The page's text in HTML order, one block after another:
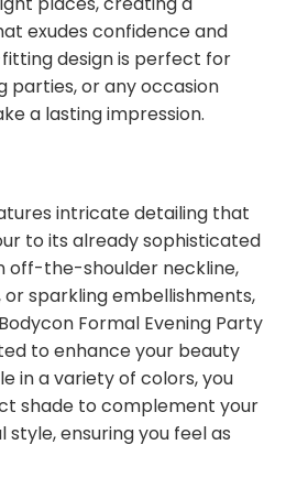
exudes confidence and
design is perfect for
parties, or any occasion
a lasting impression.
intricate detailing that
to its already sophisticated
off-the-shoulder neckline,
sparkling embellishments,
Formal Evening Party
to enhance your beauty
in a variety of colors, you
shade to complement your
ensuring you feel as